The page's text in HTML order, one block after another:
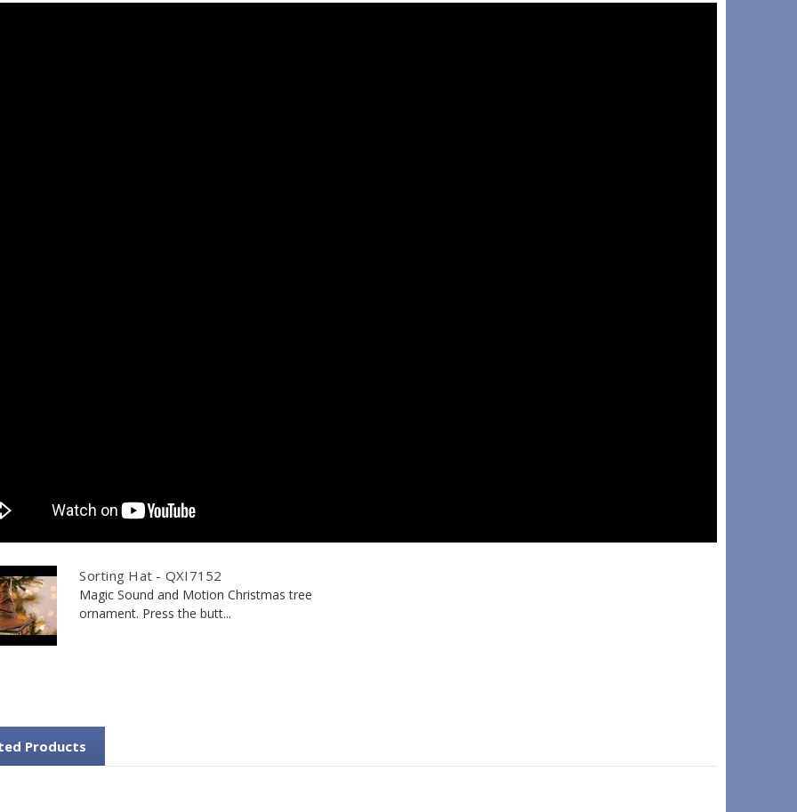
Sorting Hat - QXI7152
Magic Sound and Motion Christmas tree
ornament. Press the butt...
Products